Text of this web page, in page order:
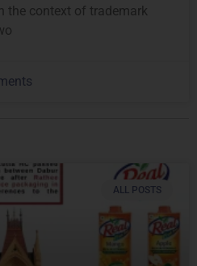
the context of trademark
ALL POSTS